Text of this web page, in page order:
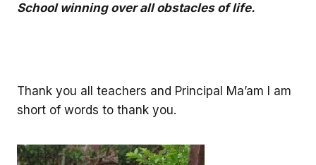
School winning over all obstacles of life.
Thank you all teachers and Principal Ma’am I am
short of words to thank you.